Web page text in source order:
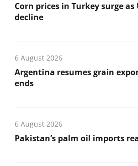
Corn prices in Turkey surge
decline
6 August 2026
Argentina resumes grain
ends
6 August 2026
Pakistan’s palm oil imports